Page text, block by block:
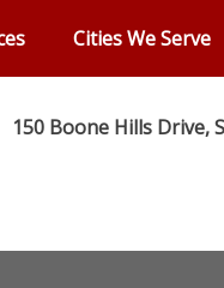
Cities We Serve
150 Boone Hills Drive,